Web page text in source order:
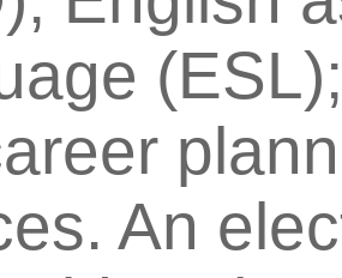
An